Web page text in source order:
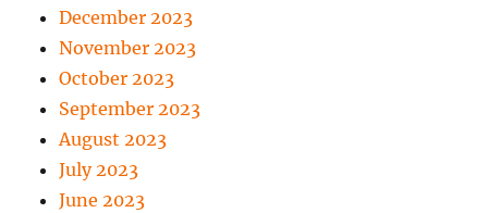
December 2023
November 2023
October 2023
September 2023
August 2023
July 2023
June 2023